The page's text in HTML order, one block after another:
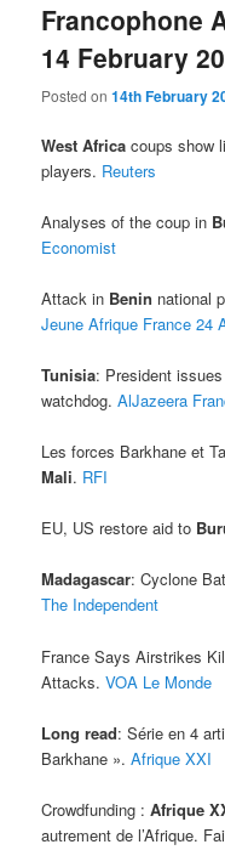
Francophone
14 February
Posted on14th February
West Africa coups show
players. Reuters
Analyses of the coup in
Economist
Attack in Benin national
Jeune Afrique France 24
Tunisia: President
watchdog.AlJazeera
Les forces Barkhane et
Mali. RFI
EU, US restore aid to
Madagascar: Cyclone
The Independent
France Says Airstrikes
Attacks.VOA Le Monde
Long read: Série en 4
Barkhane ».Afrique XXI
Crowdfunding :Afrique
autrement de l’Afrique.